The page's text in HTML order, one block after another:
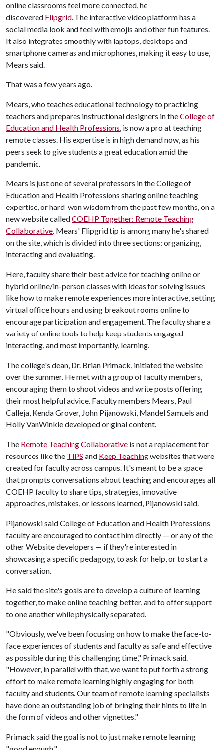
online classrooms feel more connected, he
discovered Flipgrid. The interactive video platform has a
social media look and feel with emojis and other fun features.
It also integrates smoothly with laptops, desktops and
smartphone cameras and microphones, making it easy to use,
Mears said.
That was a few years ago.
Mears, who teaches educational technology to practicing
teachers and prepares instructional designers in theCollege of
Education and Health Professions, is now a pro at teaching
remote classes. His expertise is in high demand now, as his
peers seek to give students a great education amid the
pandemic.
Mears is just one of several professors in the College of
Education and Health Professions sharing online teaching
expertise, or hard-won wisdom from the past few months, on a
new website calledCOEHP Together: Remote Teaching
Collaborative. Mears' Flipgrid tip is among many he's shared
on the site, which is divided into three sections: organizing,
interacting and evaluating.
Here, faculty share their best advice for teaching online or
hybrid online/in-person classes with ideas for solving issues
like how to make remote experiences more interactive, setting
virtual office hours and using breakout rooms online to
encourage participation and engagement. The faculty share a
variety of online tools to help keep students engaged,
interacting, and most importantly, learning.
The college's dean, Dr. Brian Primack, initiated the website
over the summer. He met with a group of faculty members,
encouraging them to shoot videos and write posts offering
their most helpful advice. Faculty members Mears, Paul
Calleja, Kenda Grover, John Pijanowski, Mandel Samuels and
Holly VanWinkle developed original content.
The Remote Teaching Collaborative is not a replacement for
resources like the TIPS and Keep Teachingwebsites that were
created for faculty across campus. It's meant to be a space
that prompts conversations about teaching and encourages all
COEHP faculty to share tips, strategies, innovative
approaches, mistakes, or lessons learned, Pijanowski said.
Pijanowski said College of Education and Health Professions
faculty are encouraged to contact him directly — or any of the
other Website developers — if they're interested in
showcasing a specific pedagogy, to ask for help, or to start a
conversation.
He said the site's goals are to develop a culture of learning
together, to make online teaching better, and to offer support
to one another while physically separated.
"Obviously, we've been focusing on how to make the face-to-
face experiences of students and faculty as safe and effective
as possible during this challenging time," Primack said.
"However, in parallel with that, we want to put forth a strong
effort to make remote learning highly engaging for both
faculty and students. Our team of remote learning specialists
have done an outstanding job of bringing their hints to life in
the form of videos and other vignettes."
Primack said the goal is not to just make remote learning